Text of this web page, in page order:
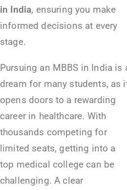
in India, ensuring you make
informed decisions at every
stage.
Pursuing an MBBS in India is
dream for many students, as
opens doors to a rewarding
career in healthcare. With
thousands competing for
limited seats, getting into a
top medical college can be
challenging. A clear